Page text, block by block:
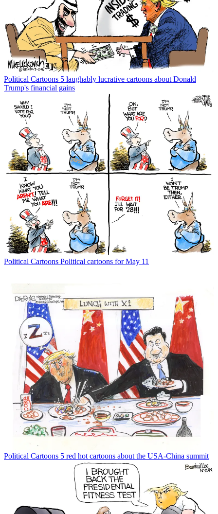
Political Cartoons 5 laughably lucrative cartoons about Donald
Trump's financial gains
Political Cartoons Political cartoons for May 11
Political Cartoons 5 red hot cartoons about the USA-China summit